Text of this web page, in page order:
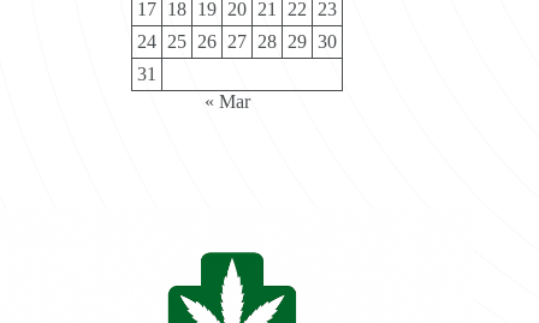
17 18 19 20 21 22
23
24 25 26 27 28 29 30
31
« Mar